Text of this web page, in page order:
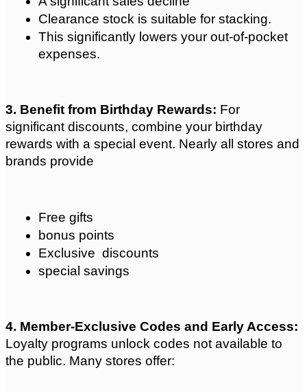
Clearance stock is suitable for stacking.
This significantly lowers your out-of-pocket
expenses.
3. Benefit from Birthday Rewards: For
significant discounts, combine your birthday
rewards with a special event. Nearly all stores and
brands provide
Free gifts
bonus points
Exclusive  discounts
special savings
Loyalty programs unlock codes not available to
the public. Many stores offer: